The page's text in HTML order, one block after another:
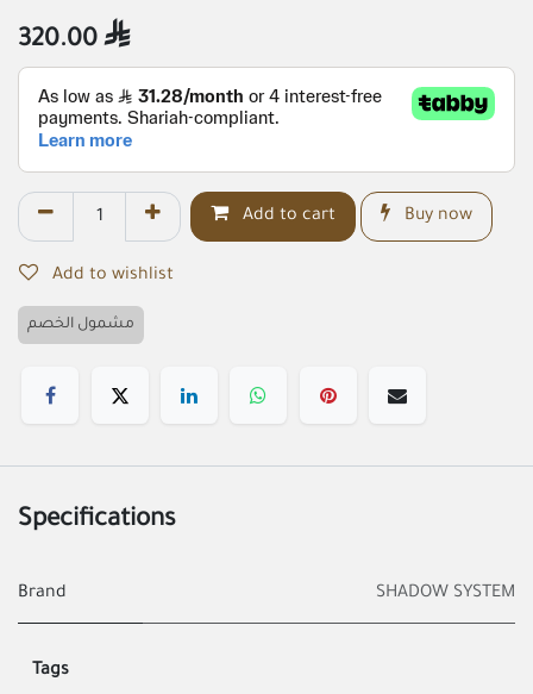
320.00 
Add to cart Buy now
Add to wishlist
مشمول الخصم
Specifications
Brand SHADOW SYSTEM
Tags